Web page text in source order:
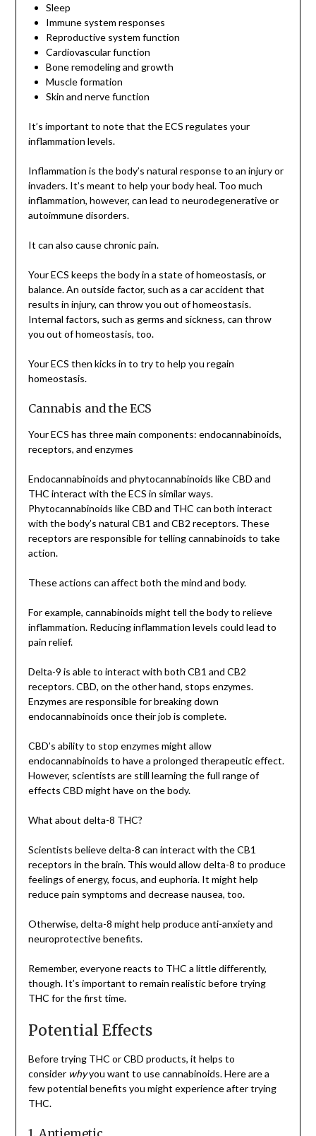
Sleep
Immune system responses
Reproductive system function
Cardiovascular function
Bone remodeling and growth
Muscle formation
Skin and nerve function
It’s important to note that the ECS regulates your
inflammation levels.
Inflammation is the body’s natural response to an injury or
invaders. It’s meant to help your body heal. Too much
inflammation, however, can lead to neurodegenerative or
autoimmune disorders.
It can also cause chronic pain.
Your ECS keeps the body in a state of homeostasis, or
balance. An outside factor, such as a car accident that
results in injury, can throw you out of homeostasis.
Internal factors, such as germs and sickness, can throw
you out of homeostasis, too.
Your ECS then kicks in to try to help you regain
homeostasis.
Cannabis and the ECS
Your ECS has three main components: endocannabinoids,
receptors, and enzymes
Endocannabinoids and phytocannabinoids like CBD and
THC interact with the ECS in similar ways.
Phytocannabinoids like CBD and THC can both interact
with the body’s natural CB1 and CB2 receptors. These
receptors are responsible for telling cannabinoids to take
action.
These actions can affect both the mind and body.
For example, cannabinoids might tell the body to relieve
inflammation. Reducing inflammation levels could lead to
pain relief.
Delta-9 is able to interact with both CB1 and CB2
receptors. CBD, on the other hand, stops enzymes.
Enzymes are responsible for breaking down
endocannabinoids once their job is complete.
CBD’s ability to stop enzymes might allow
endocannabinoids to have a prolonged therapeutic effect.
However, scientists are still learning the full range of
effects CBD might have on the body.
What about delta-8 THC?
Scientists believe delta-8 can interact with the CB1
receptors in the brain. This would allow delta-8 to produce
feelings of energy, focus, and euphoria. It might help
reduce pain symptoms and decrease nausea, too.
Otherwise, delta-8 might help produce anti-anxiety and
neuroprotective benefits.
Remember, everyone reacts to THC a little differently,
though. It’s important to remain realistic before trying
THC for the first time.
Potential Effects
Before trying THC or CBD products, it helps to
consider whyyou want to use cannabinoids. Here are a
few potential benefits you might experience after trying
THC.
1. Antiemetic